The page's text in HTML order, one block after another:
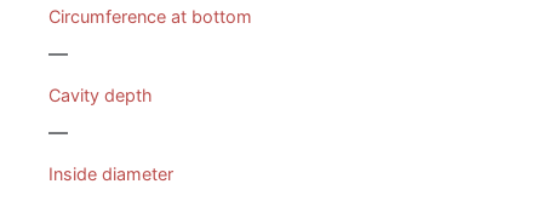
Circumference at bottom
—
Cavity depth
—
Inside diameter